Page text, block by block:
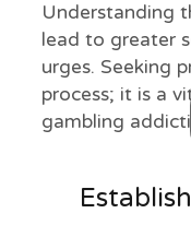
Understanding
lead to greater
urges. Seeking
process; it is a
gambling